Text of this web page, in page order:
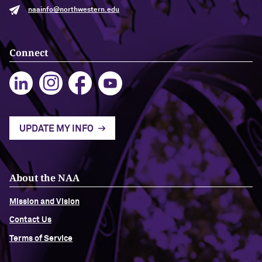
naainfo@northwestern.edu
Connect
UPDATE MY INFO
About the NAA
Mission and Vision
Contact Us
Terms of Service
Navigating the News, with Bill Lord ’73
Chicago through Poetry, with Angela
Jackson ’77
Writing Your Reality (TV), with Toni
Gallagher ’87